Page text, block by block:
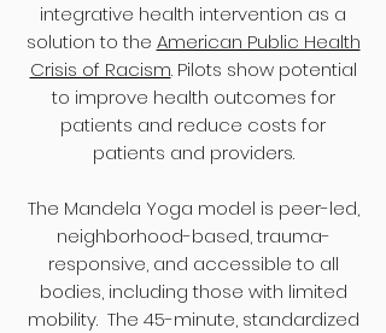
integrative health intervention as a
solution to the American Public Health
Crisis of Racism. Pilots show potential
to improve health outcomes for
patients and reduce costs for
patients and​ providers.
The Mandela Yoga model is peer-led,
neighborhood-based, trauma-
responsive, and accessible to all
bodies, including those with limited
mobility. The 45-minute, standardized